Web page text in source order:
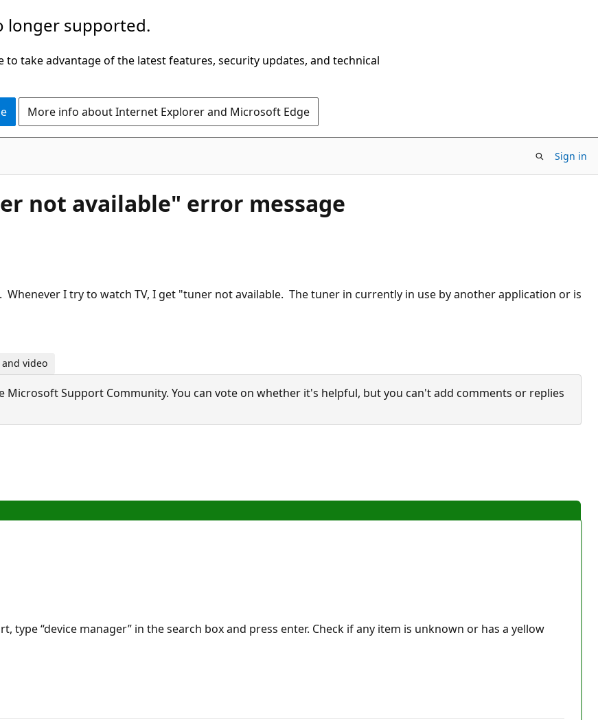
longer supported.
to take advantage of the latest features, security updates, and technical
More info about Internet Explorer and Microsoft Edge
Sign in
not available" error message
I try to watch TV, I get "tuner not available. The tuner in currently in use by another application or is
video
Support Community. You can vote on whether it's helpful, but you can't add comments or replies
type “device manager” in the search box and press enter. Check if any item is unknown or has a yellow